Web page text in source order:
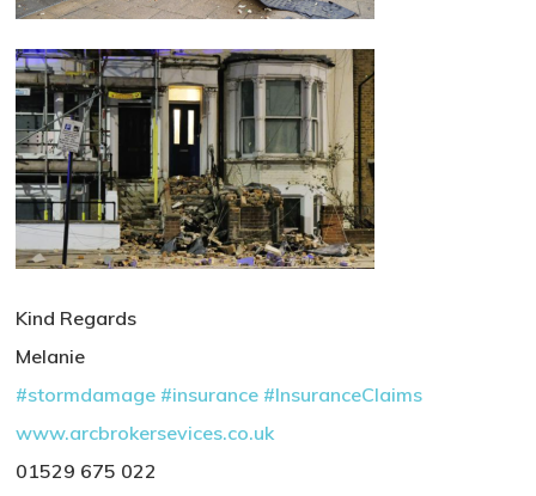
Kind Regards
Melanie
#stormdamage #insurance #InsuranceClaims
www.arcbrokersevices.co.uk
01529 675 022